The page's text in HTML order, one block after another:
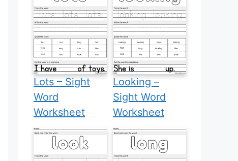
Lots – Sight
Word
Worksheet
Looking –
Sight Word
Worksheet